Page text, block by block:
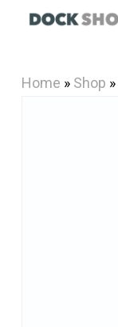
content
Home » Shop »